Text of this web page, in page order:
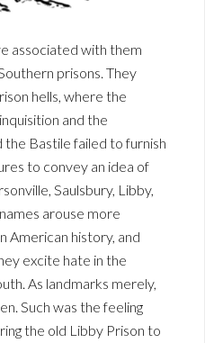
associated with them
prisons. They
hells, where the
and the
the Bastile failed to furnish
to convey an idea of
Saulsbury, Libby,
arouse more
American history, and
excite hate in the
As landmarks merely,
Such was the feeling
the old Libby Prison to